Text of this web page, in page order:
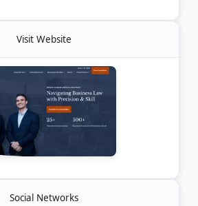
Visit Website
Social Networks